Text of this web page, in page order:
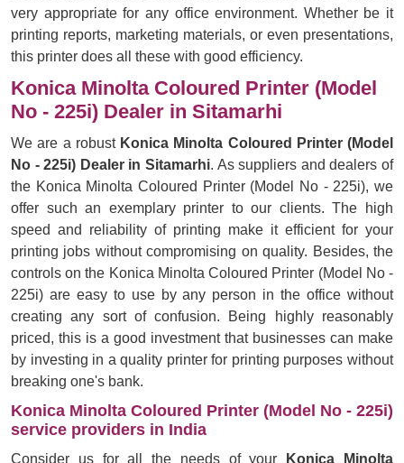
very appropriate for any office environment. Whether be it
printing reports, marketing materials, or even presentations,
this printer does all these with good efficiency.
Konica Minolta Coloured Printer (Model
No - 225i) Dealer in Sitamarhi
We are a robust Konica Minolta Coloured Printer (Model
No - 225i) Dealer in Sitamarhi. As suppliers and dealers of
the Konica Minolta Coloured Printer (Model No - 225i), we
offer such an exemplary printer to our clients. The high
speed and reliability of printing make it efficient for your
printing jobs without compromising on quality. Besides, the
controls on the Konica Minolta Coloured Printer (Model No -
225i) are easy to use by any person in the office without
creating any sort of confusion. Being highly reasonably
priced, this is a good investment that businesses can make
by investing in a quality printer for printing purposes without
breaking one's bank.
Konica Minolta Coloured Printer (Model No - 225i)
service providers in India
Consider us for all the needs of your
Konica Minolta